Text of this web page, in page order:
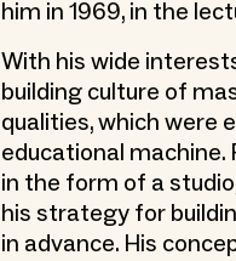
him in 1969, in the
With his wide
building culture of
qualities, which were
educational
in the form of a
his strategy for
in advance. His